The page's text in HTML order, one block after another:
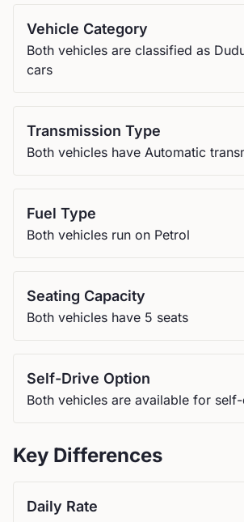
Vehicle Category
Both vehicles are classified as
cars
Transmission Type
Both vehicles have Automatic
Fuel Type
Both vehicles run on Petrol
Seating Capacity
Both vehicles have 5 seats
Self-Drive Option
Both vehicles are available for
Key Differences
Daily Rate